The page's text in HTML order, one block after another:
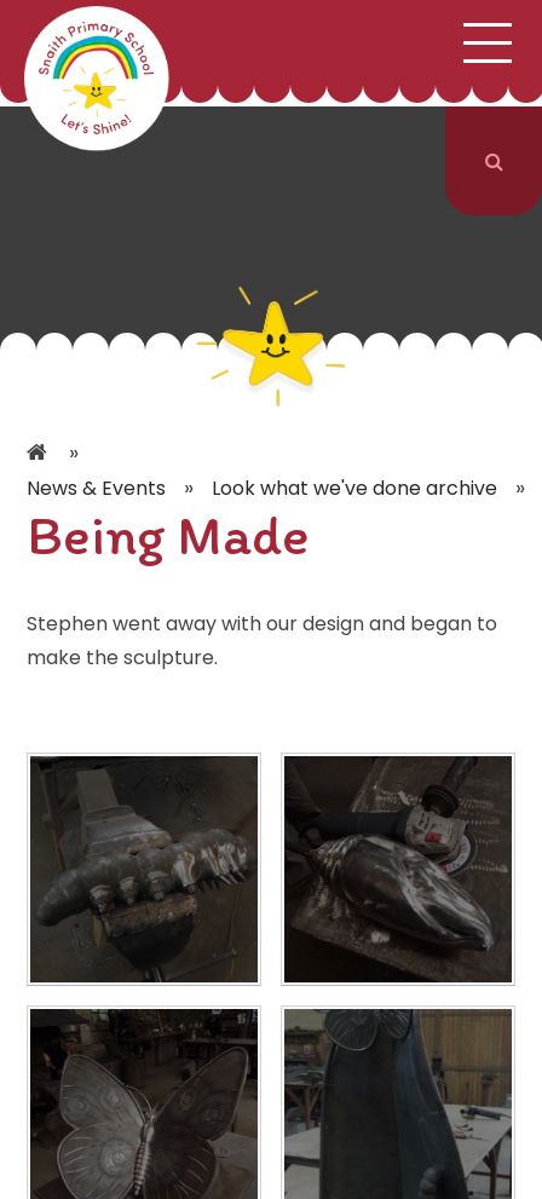
Skip to content ↓ SCHOOL INFORMATION
CURRICULUM & CLASSES
PARENTS
»
News & Events » Look what we've done archive »
Being Made
Stephen went away with our design and began to
make the sculpture.